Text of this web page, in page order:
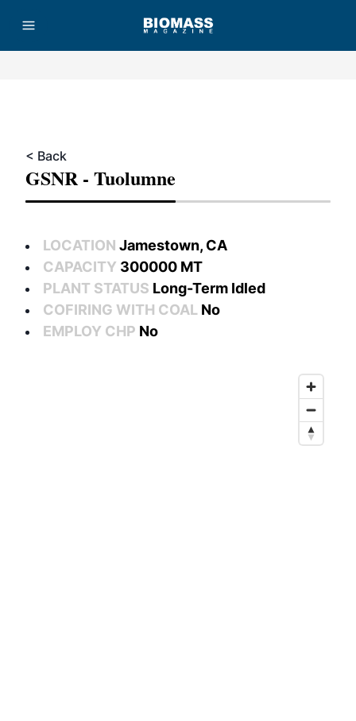
< Back
GSNR - Tuolumne
LOCATION Jamestown, CA
CAPACITY 300000 MT
PLANT STATUS Long-Term Idled
COFIRING WITH COAL No
EMPLOY CHP No